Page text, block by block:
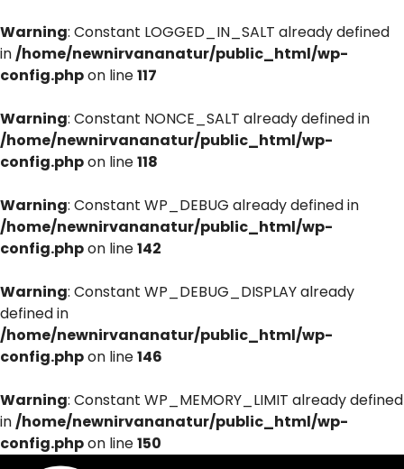
Warning: Constant LOGGED_IN_SALT already defined
in/home/newnirvananatur/public_html/wp-
config.phpon line117
Warning: Constant NONCE_SALT already defined in
/home/newnirvananatur/public_html/wp-
config.phpon line118
Warning: Constant WP_DEBUG already defined in
/home/newnirvananatur/public_html/wp-
config.phpon line142
Warning: Constant WP_DEBUG_DISPLAY already
defined in
/home/newnirvananatur/public_html/wp-
config.phpon line146
Warning: Constant WP_MEMORY_LIMIT already defined
in/home/newnirvananatur/public_html/wp-
config.phpon line150